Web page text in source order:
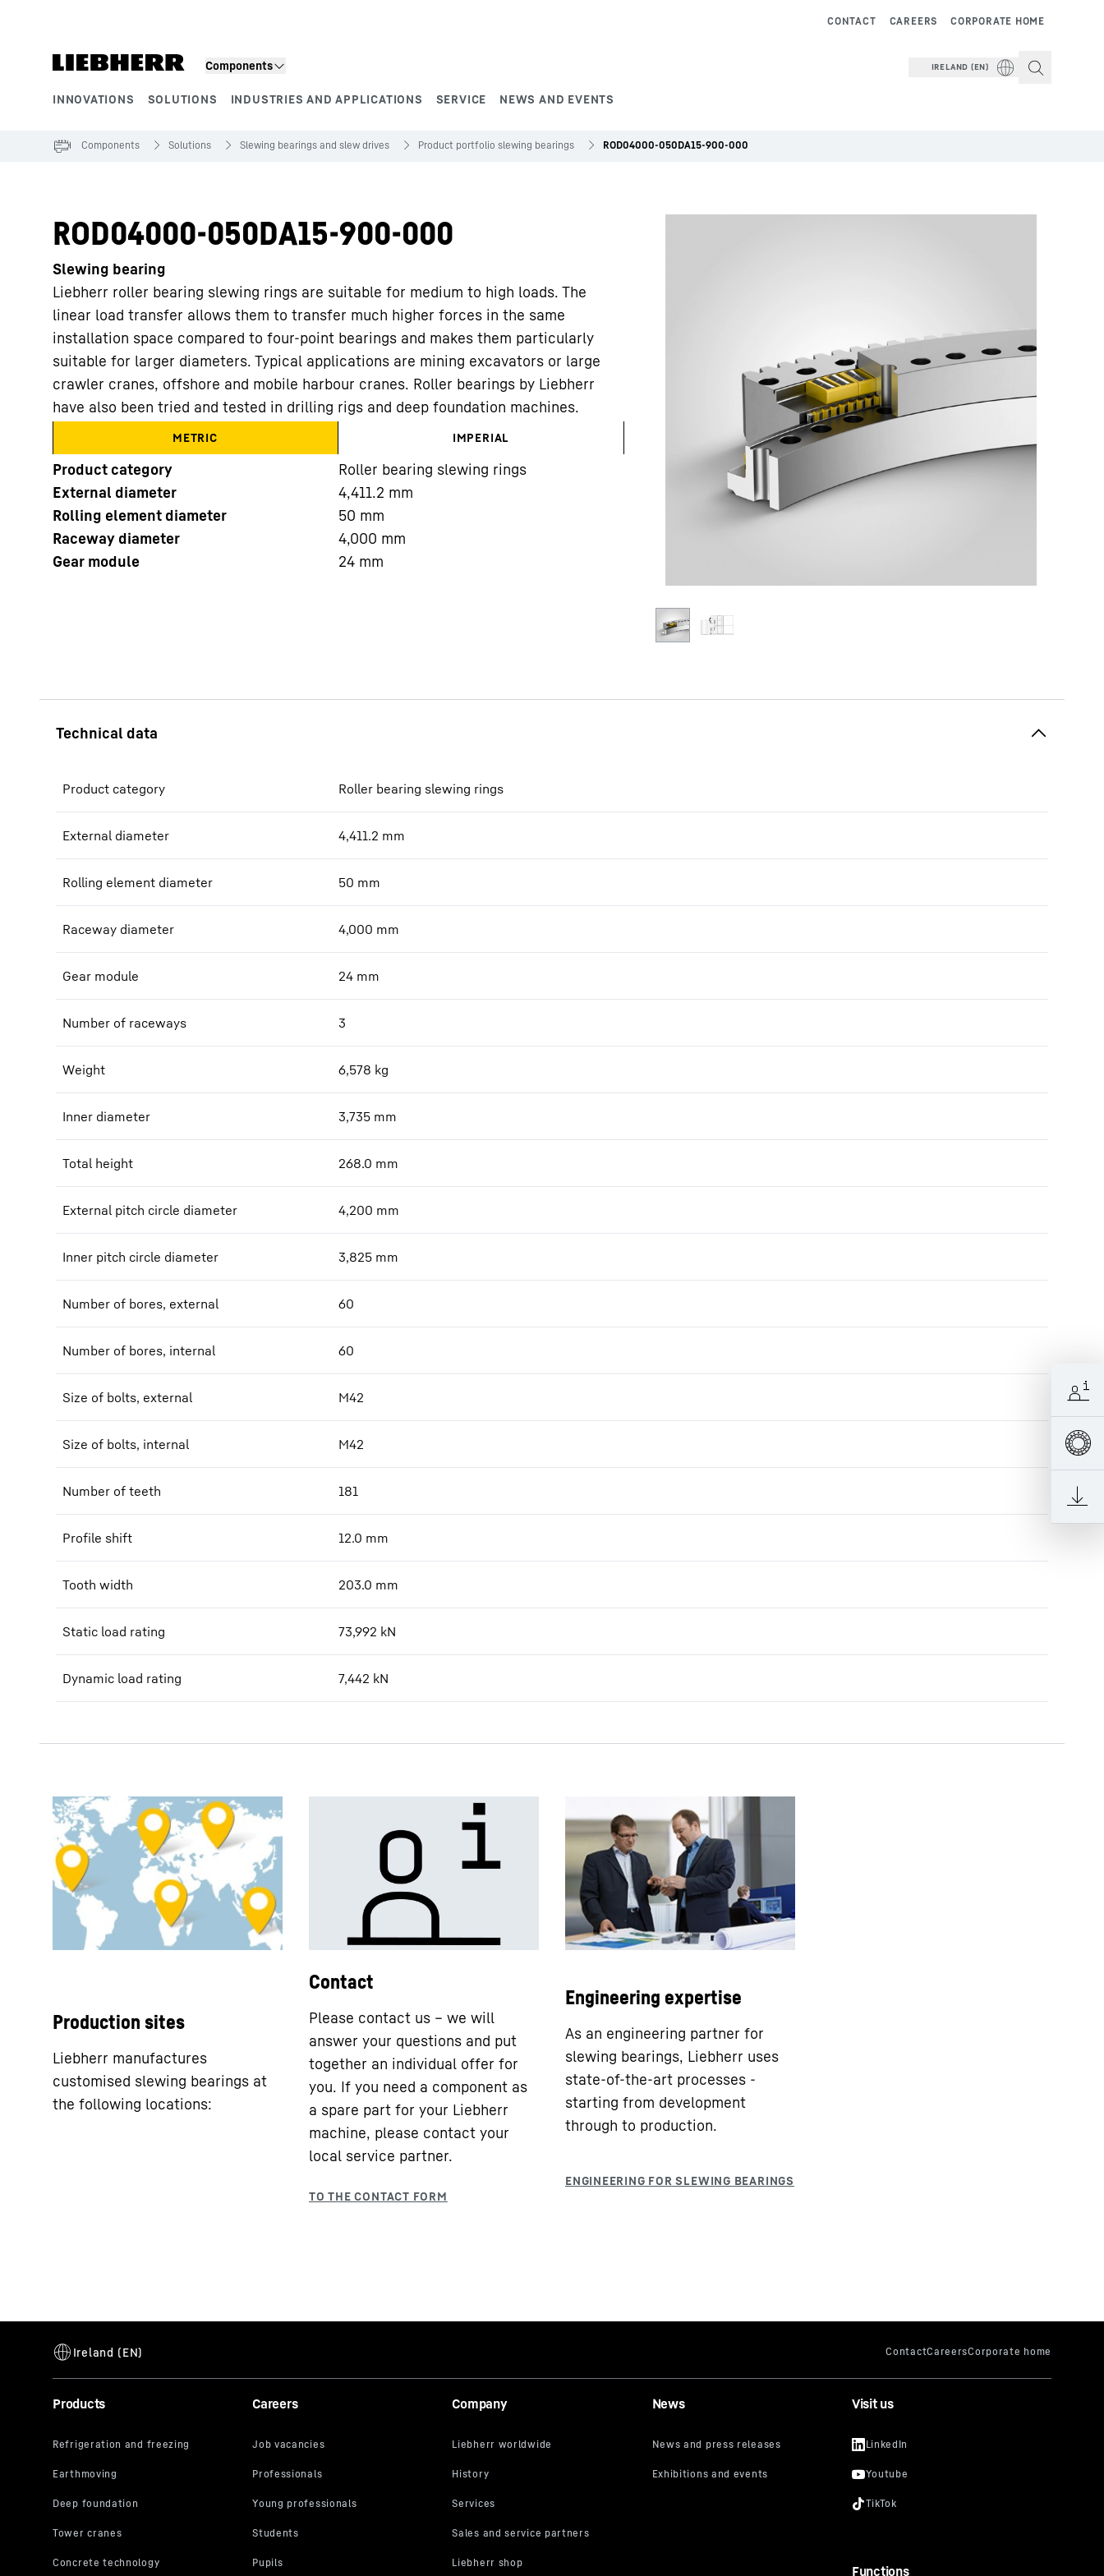
Components
INNOVATIONS SOLUTIONS INDUSTRIES AND APPLICATIONS SERVICE NEWS AND EVENTS
CORPORATE HOME
CAREERS
CONTACT
IRELAND (EN)
More about the company
Components Solutions Slewing bearings and slew drives Product portfolio slewing bearings ROD04000-050DA15-900-000
ROD04000-050DA15-900-000
Slewing bearing
Liebherr roller bearing slewing rings are suitable for medium to high loads. The
linear load transfer allows them to transfer much higher forces in the same
installation space compared to four-point bearings and makes them particularly
suitable for larger diameters. Typical applications are mining excavators or large
crawler cranes, offshore and mobile harbour cranes. Roller bearings by Liebherr
have also been tried and tested in drilling rigs and deep foundation machines.
METRIC IMPERIAL
Product category
Roller bearing slewing rings
External diameter
4,411.2 mm
Rolling element diameter
50 mm
Raceway diameter
4,000 mm
Gear module
24 mm
Product category Roller bearing slewing rings
External diameter 4,411.2 mm
Rolling element diameter 50 mm
Raceway diameter 4,000 mm
Gear module 24 mm
Number of raceways 3
Weight 6,578 kg
Inner diameter 3,735 mm
Total height 268.0 mm
External pitch circle diameter 4,200 mm
Inner pitch circle diameter 3,825 mm
Number of bores, external 60
Number of bores, internal 60
Size of bolts, external M42
Size of bolts, internal M42
Number of teeth 181
Profile shift 12.0 mm
Tooth width 203.0 mm
Static load rating 73,992 kN
Dynamic load rating 7,442 kN
Production sites
Liebherr manufactures
customised slewing bearings at
the following locations:
Contact
Please contact us – we will
answer your questions and put
together an individual offer for
you. If you need a component as
a spare part for your Liebherr
machine, please contact your
local service partner.
Engineering expertise
As an engineering partner for
slewing bearings, Liebherr uses
state-of-the-art processes -
starting from development
through to production.
Products Careers Company News Visit us
Functions